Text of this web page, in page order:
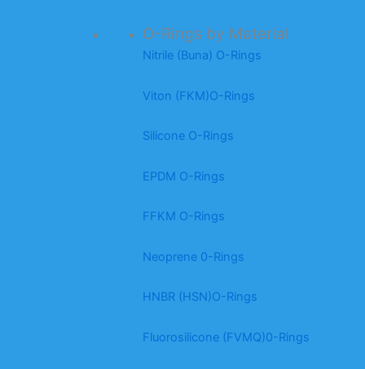
O-Rings by Material
Nitrile (Buna) O-Rings
Viton (FKM)O-Rings
Silicone O-Rings
EPDM O-Rings
FFKM O-Rings
Neoprene 0-Rings
HNBR (HSN)O-Rings
Fluorosilicone (FVMQ)0-Rings